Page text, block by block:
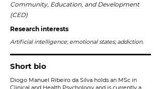
Community, Education, and Development
(CED)
Research interests
Artificial intelligence; emotional states; addiction.
Short bio
Diogo Manuel Ribeiro da Silva holds an MSc in
Clinical and Health Psychology and is currently a